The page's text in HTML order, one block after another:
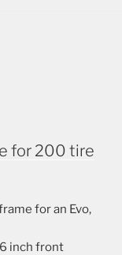
for 200 tire
for an Evo,
inch front